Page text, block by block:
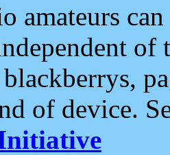
amateurs
of
of device.